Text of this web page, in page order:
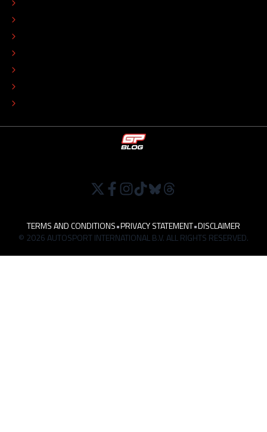
TERMS AND CONDITIONS•PRIVACY STATEMENT•DISCLAIMER
© 2026 AUTOSPORT INTERNATIONAL B.V. ALL RIGHTS RESERVED.